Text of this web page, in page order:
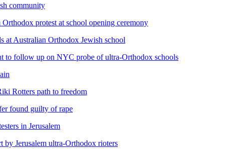
community
protest at school opening ceremony
at Australian Orthodox Jewish school
to follow up on NYC probe of ultra-Orthodox schools
Rotters path to freedom
found guilty of rape
in Jerusalem
by Jerusalem ultra-Orthodox rioters